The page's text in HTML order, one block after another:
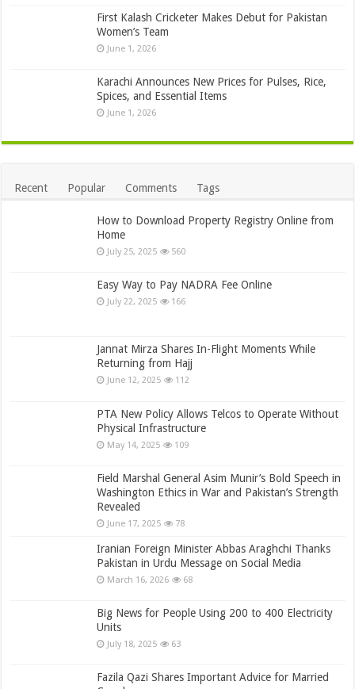
First Kalash Cricketer Makes Debut for Pakistan
Women’s Team
June 1, 2026
Karachi Announces New Prices for Pulses, Rice,
Spices, and Essential Items
June 1, 2026
Recent Popular Comments Tags
How to Download Property Registry Online from
Home
July 25, 2025 560
Easy Way to Pay NADRA Fee Online
July 22, 2025 166
Jannat Mirza Shares In-Flight Moments While
Returning from Hajj
June 12, 2025 112
PTA New Policy Allows Telcos to Operate Without
Physical Infrastructure
May 14, 2025 109
Field Marshal General Asim Munir’s Bold Speech in
Washington Ethics in War and Pakistan’s Strength
Revealed
June 17, 2025 78
Iranian Foreign Minister Abbas Araghchi Thanks
Pakistan in Urdu Message on Social Media
March 16, 2026 68
Big News for People Using 200 to 400 Electricity
Units
July 18, 2025 63
Fazila Qazi Shares Important Advice for Married